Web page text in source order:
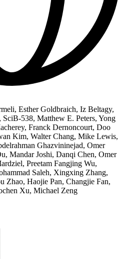
Esther Goldbraich, Iz Beltagy,
538, Matthew E. Peters, Yong
Franck Dernoncourt, Doo
Kim, Walter Chang, Mike Lewis,
Ghazvininejad, Omer
Mandar Joshi, Danqi Chen, Omer
Preetam Fangjing Wu,
Saleh, Xingxing Zhang,
Zhao, Haojie Pan, Changjie Fan,
Xu, Michael Zeng